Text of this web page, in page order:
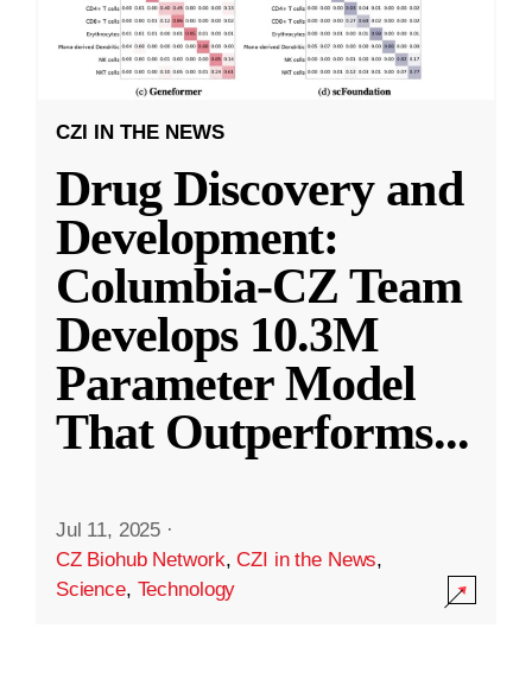
CZI IN THE NEWS
Drug Discovery and
Development:
Columbia-CZ Team
Develops 10.3M
Parameter Model
That Outperforms...
Jul 11, 2025 ·
CZ Biohub Network,CZI in the News,
Science, Technology